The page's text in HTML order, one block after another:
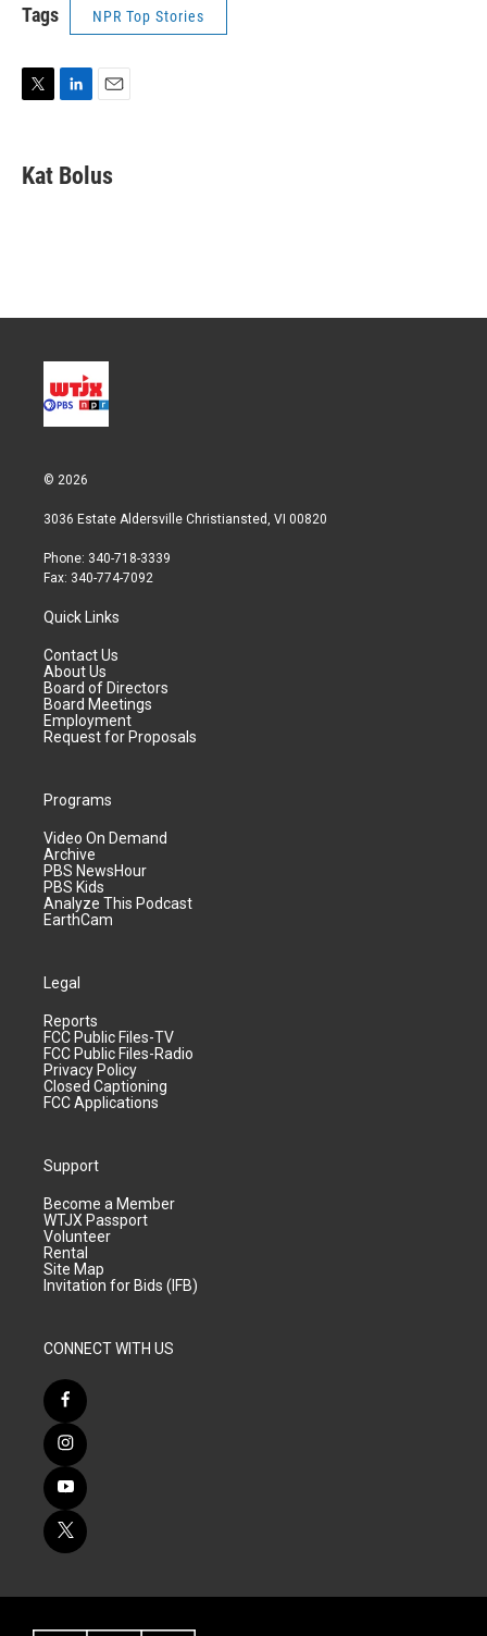
Tags NPR Top Stories
t
t
k
e
i
l
Kat Bolus
© 2026
3036 Estate Aldersville Christiansted, VI 00820
Phone: 340-718-3339
Fax: 340-774-7092
Quick Links
Contact Us
About Us
Board of Directors
Board Meetings
Employment
Request for Proposals
Programs
Video On Demand
Archive
PBS NewsHour
PBS Kids
Analyze This Podcast
EarthCam
Legal
Reports
FCC Public Files-TV
FCC Public Files-Radio
Privacy Policy
Closed Captioning
FCC Applications
Support
Become a Member
WTJX Passport
Volunteer
Rental
Site Map
Invitation for Bids (IFB)
CONNECT WITH US